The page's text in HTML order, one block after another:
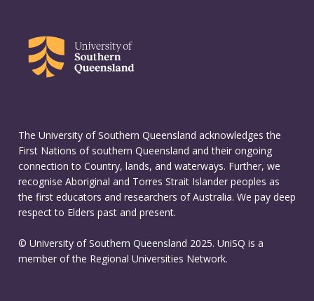
The University of Southern Queensland acknowledges the
First Nations of southern Queensland and their ongoing
connection to Country, lands, and waterways. Further, we
recognise Aboriginal and Torres Strait Islander peoples as
the first educators and researchers of Australia. We pay deep
respect to Elders past and present.
© University of Southern Queensland 2025. UniSQ is a
member of the Regional Universities Network.